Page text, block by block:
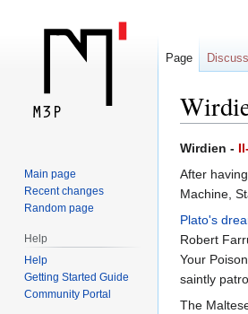
Jump
to
navigation
Jump
to
search
Wirdien -
After
Machine,
Plato's
Robert
Your
saintly
The
Page
Main page
Recent changes
Random page
Help
Help
Getting Started Guide
Community Portal